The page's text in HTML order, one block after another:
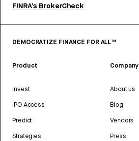
FINRA’s BrokerCheck
DEMOCRATIZE FINANCE FOR ALL™
Product
Invest
IPO Access
Predict
Strategies
Company
About us
Blog
Vendors
Press